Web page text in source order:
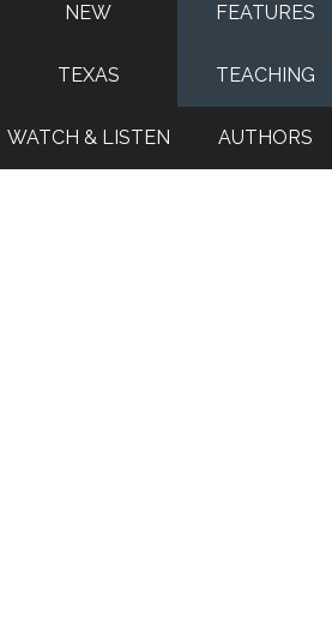
NEW FEATURES
TEXAS TEACHING
WATCH & LISTEN AUTHORS